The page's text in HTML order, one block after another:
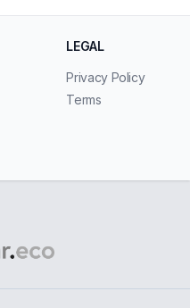
LEGAL
Privacy Policy
Terms